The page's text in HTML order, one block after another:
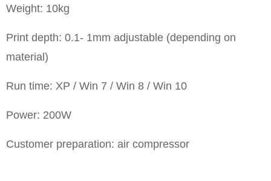
Weight: 10kg
Print depth: 0.1- 1mm adjustable (depending on
material)
Run time: XP / Win 7 / Win 8 / Win 10
Power: 200W
Customer preparation: air compressor